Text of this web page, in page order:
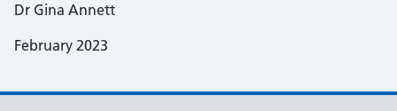
Dr Gina Annett
February 2023